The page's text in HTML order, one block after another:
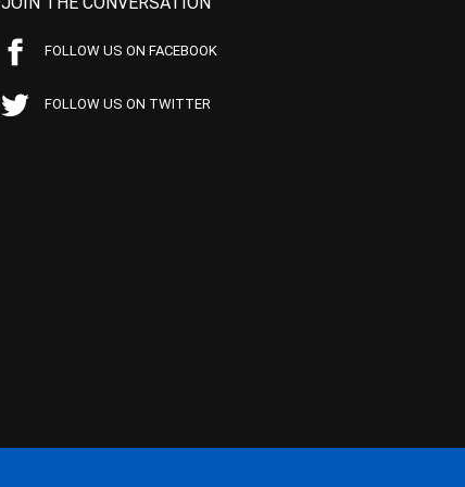
FOLLOW US ON FACEBOOK
FOLLOW US ON TWITTER